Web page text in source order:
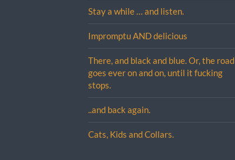
Stay a while … and listen.
Impromptu AND delicious
There, and black and blue. Or, the road
goes ever on and on, until it fucking
stops.
..and back again.
Cats, Kids and Collars.